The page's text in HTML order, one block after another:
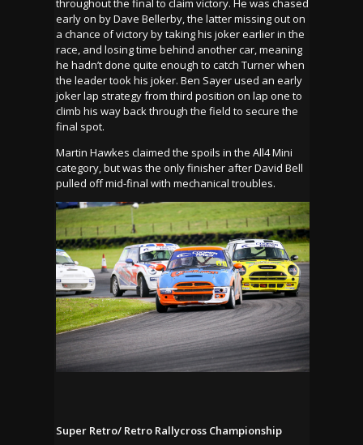
throughout the final to claim victory. He was chased
early on by Dave Bellerby, the latter missing out on
a chance of victory by taking his joker earlier in the
race, and losing time behind another car, meaning
he hadn’t done quite enough to catch Turner when
the leader took his joker. Ben Sayer used an early
joker lap strategy from third position on lap one to
climb his way back through the field to secure the
final spot.
Martin Hawkes claimed the spoils in the All4 Mini
category, but was the only finisher after David Bell
pulled off mid-final with mechanical troubles.
Super Retro/ Retro Rallycross Championship